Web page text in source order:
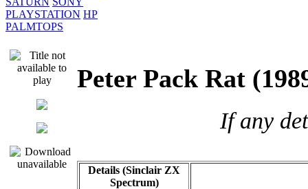
PLAYSTATION HP
PALMTOPS
Peter Pack Rat
If any
Details (Sinclair ZX
Spectrum)